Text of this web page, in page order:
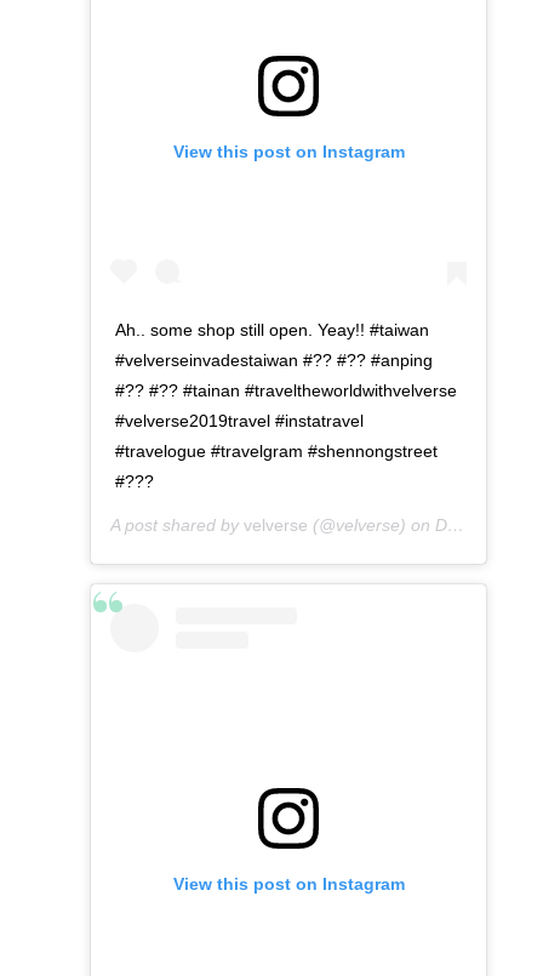
View this post on Instagram
Ah.. some shop still open. Yeay!! #taiwan
#velverseinvadestaiwan #?? #?? #anping
#?? #?? #tainan #traveltheworldwithvelverse
#velverse2019travel #instatravel
#travelogue #travelgram #shennongstreet
#???
A post shared by velverse (@velverse) on Dec 24, 2019 at 11:09pm PST
View this post on Instagram